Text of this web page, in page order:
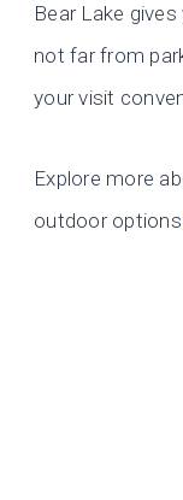
Bear Lake gives
not far from
your visit
Explore more
outdoor options